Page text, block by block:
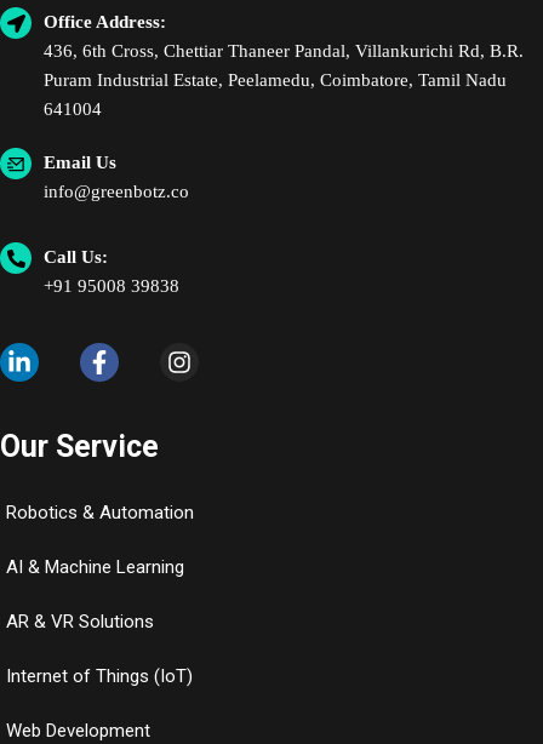
Office Address:
436, 6th Cross, Chettiar Thaneer Pandal, Villankurichi Rd, B.R.
Puram Industrial Estate, Peelamedu, Coimbatore, Tamil Nadu
641004
Email Us
info@greenbotz.co
Call Us:
+91 95008 39838
Our Service
Robotics & Automation
AI & Machine Learning
AR & VR Solutions
Internet of Things (IoT)
Web Development